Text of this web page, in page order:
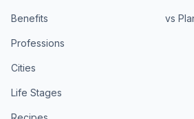
Benefits
Professions
Cities
Life Stages
vs